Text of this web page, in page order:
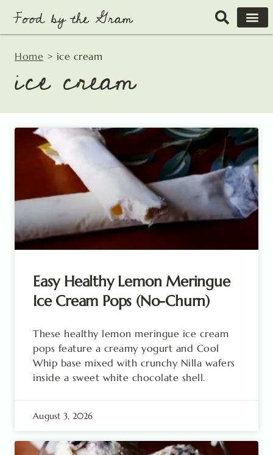
content
Home > ice cream
ice cream
Easy Healthy Lemon Meringue
Ice Cream Pops (No-Churn)
These healthy lemon meringue ice cream
pops feature a creamy yogurt and Cool
Whip base mixed with crunchy Nilla wafers
inside a sweet white chocolate shell.
August 3, 2026